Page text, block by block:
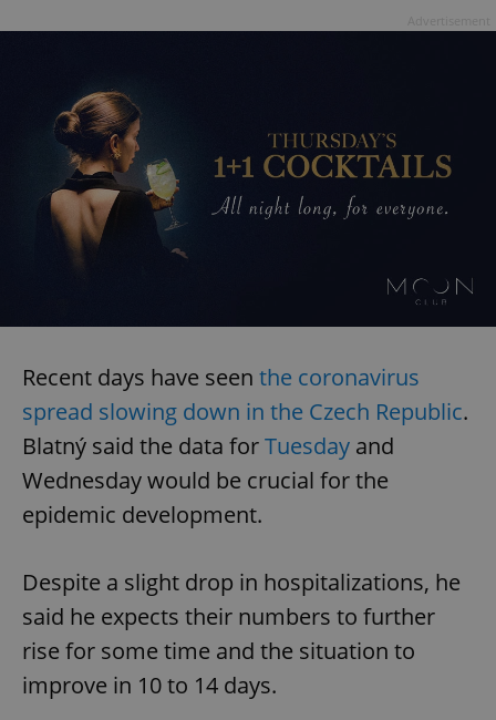
Recent days have seen the coronavirus
spread slowing down in the Czech Republic.
Blatný said the data forTuesday and
Wednesday would be crucial for the
epidemic development.
Despite a slight drop in hospitalizations, he
said he expects their numbers to further
rise for some time and the situation to
improve in 10 to 14 days.